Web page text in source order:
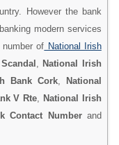
However the bank
modern services
of National Irish
National Irish
Bank Cork,
National
V Rte
National Irish
Contact Numberand